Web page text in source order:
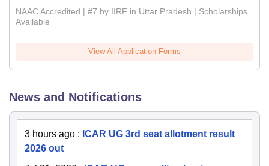
NAAC Accredited | #7 by IIRF in Uttar Pradesh | Scholarships
Available
View All Application Forms
News and Notifications
3 hours ago : ICAR UG 3rd seat allotment result
2026 out